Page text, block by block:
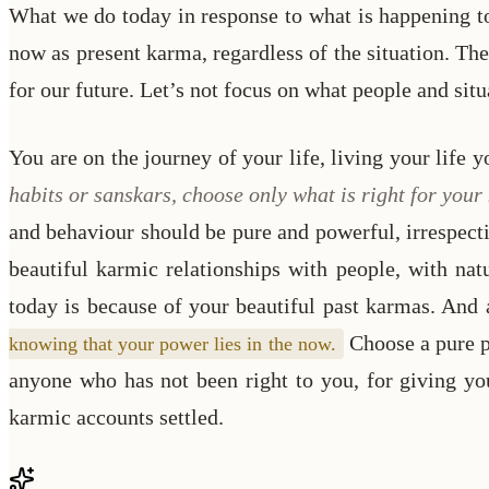
What we do today in response to what is happening
now as present karma, regardless of the situation.
for our future. Let’s not focus on what people and
You are on the journey of your life, living your life
habits or sanskars, choose only what is right for
and behaviour should be pure and powerful,
beautiful karmic relationships with people, with
today is because of your beautiful past karmas.
knowing that your power lies in the now.
Choose a pure
anyone who has not been right to you, for giving
karmic accounts settled.